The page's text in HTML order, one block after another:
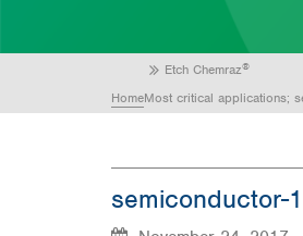
Home
Etch Chemraz®
Most critical applications;
semiconductor-1